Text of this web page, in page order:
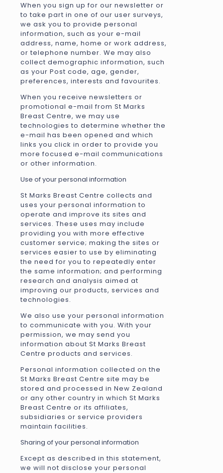
When you sign up for our newsletter or
to take part in one of our user surveys,
we ask you to provide personal
information, such as your e-mail
address, name, home or work address,
or telephone number. We may also
collect demographic information, such
as your Post code, age, gender,
preferences, interests and favourites.
When you receive newsletters or
promotional e-mail from St Marks
Breast Centre, we may use
technologies to determine whether the
e-mail has been opened and which
links you click in order to provide you
more focused e-mail communications
or other information.
Use of your personal information
St Marks Breast Centre collects and
uses your personal information to
operate and improve its sites and
services. These uses may include
providing you with more effective
customer service; making the sites or
services easier to use by eliminating
the need for you to repeatedly enter
the same information; and performing
research and analysis aimed at
improving our products, services and
technologies.
We also use your personal information
to communicate with you. With your
permission, we may send you
information about St Marks Breast
Centre products and services.
Personal information collected on the
St Marks Breast Centre site may be
stored and processed in New Zealand
or any other country in which St Marks
Breast Centre or its affiliates,
subsidiaries or service providers
maintain facilities.
Sharing of your personal information
Except as described in this statement,
we will not disclose your personal